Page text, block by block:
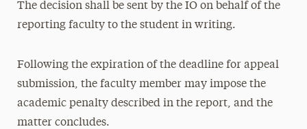
The decision shall be sent by the IO on behalf of the
reporting faculty to the student in writing.
Following the expiration of the deadline for appeal
submission, the faculty member may impose the
academic penalty described in the report, and the
matter concludes.